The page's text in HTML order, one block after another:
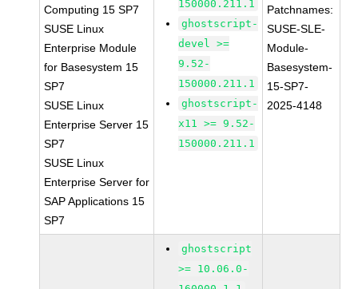
Computing 15 SP7
SUSE Linux
Enterprise Module
for Basesystem 15
SP7
SUSE Linux
Enterprise Server 15
SP7
SUSE Linux
Enterprise Server for
SAP Applications 15
SP7
150000.211.1
ghostscript-
devel >=
9.52-
150000.211.1
ghostscript-
x11 >= 9.52-
150000.211.1
Patchnames:
SUSE-SLE-
Module-
Basesystem-
15-SP7-
2025-4148
ghostscript
>= 10.06.0-